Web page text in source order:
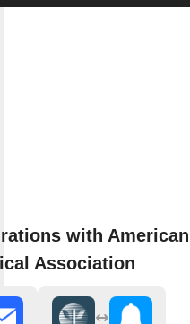
with American
Association